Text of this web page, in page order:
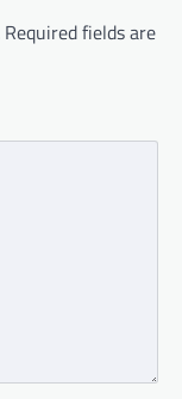
Required fields are